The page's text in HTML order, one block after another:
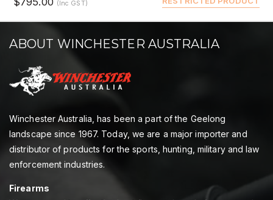
(Inc GST)
ABOUT WINCHESTER AUSTRALIA
Winchester Australia, has been a part of the Geelong
landscape since 1967. Today, we are a major importer and
distributor of products for the sports, hunting, military and law
enforcement industries.
Firearms